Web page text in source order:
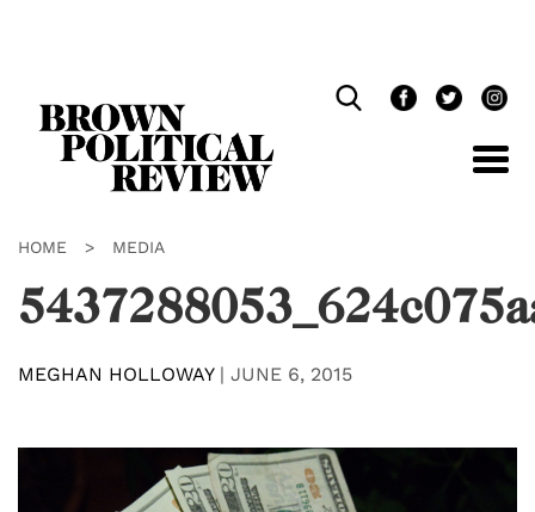
HOME > MEDIA
MEGHAN HOLLOWAY| JUNE 6, 2015